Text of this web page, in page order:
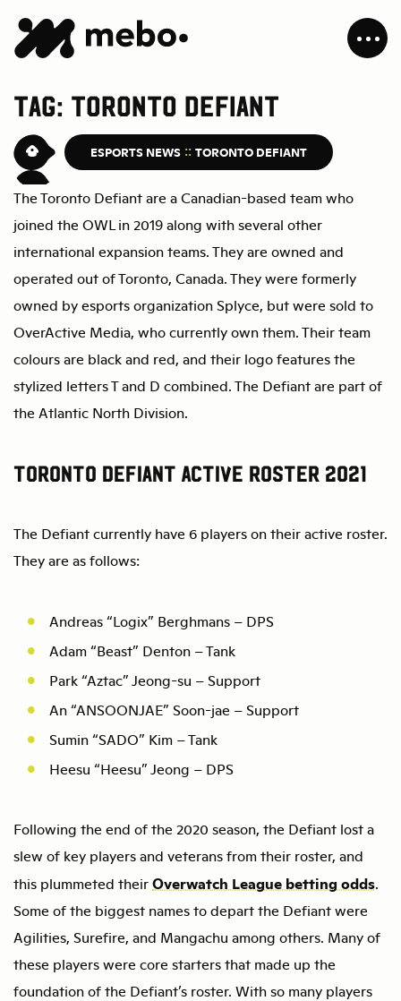
Tag: Toronto Defiant
MEBOESPORTS NEWS TORONTO DEFIANT
The Toronto Defiant are a Canadian-based team who
joined the OWL in 2019 along with several other
international expansion teams. They are owned and
operated out of Toronto, Canada. They were formerly
owned by esports organization Splyce, but were sold to
OverActive Media, who currently own them. Their team
colours are black and red, and their logo features the
stylized letters T and D combined. The Defiant are part of
the Atlantic North Division.
Toronto Defiant Active Roster 2021
The Defiant currently have 6 players on their active roster.
They are as follows:
Andreas “Logix” Berghmans – DPS
Adam “Beast” Denton – Tank
Park “Aztac” Jeong-su – Support
An “ANSOONJAE” Soon-jae – Support
Sumin “SADO” Kim – Tank
Heesu “Heesu” Jeong – DPS
Following the end of the 2020 season, the Defiant lost a
slew of key players and veterans from their roster, and
this plummeted theirOverwatch League betting odds.
Some of the biggest names to depart the Defiant were
Agilities, Surefire, and Mangachu among others. Many of
these players were core starters that made up the
foundation of the Defiant’s roster. With so many players